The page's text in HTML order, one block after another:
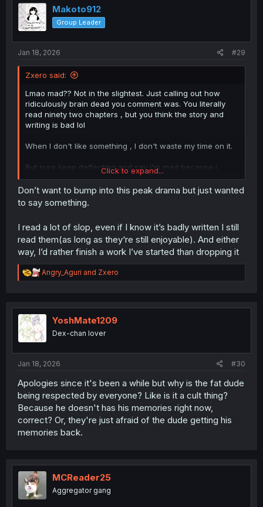
Makoto912
Group Leader
Jan 18, 2026 #29
Zxero said:
Lmao mad?? Not in the slightest. Just calling out how
ridiculously brain dead you comment was. You literally
read ninety two chapters , but you think the story and
writing is bad lol
When I don't like something , I don't waste my time on it.
But sure keep deflecting and say i'm mad because i
called you out on your nonsense 🙃
Click to expand...
Don’t want to bump into this peak drama but just wanted
to say something.
I read a lot of slop, even if I know it’s badly written I still
read them(as long as they‘re still enjoyable). And either
way, I’d rather finish a work I’ve started than dropping it
R
e
t
i
o
n
Angry_Aguri and Zxero
YoshMate1209
Dex-chan lover
Jan 18, 2026 #30
Apologies since it's been a while but why is the fat dude
being respected by everyone? Like is it a cult thing?
Because he doesn't has his memories right now,
correct? Or, they're just afraid of the dude getting his
memories back.
MCReader25
Aggregator gang